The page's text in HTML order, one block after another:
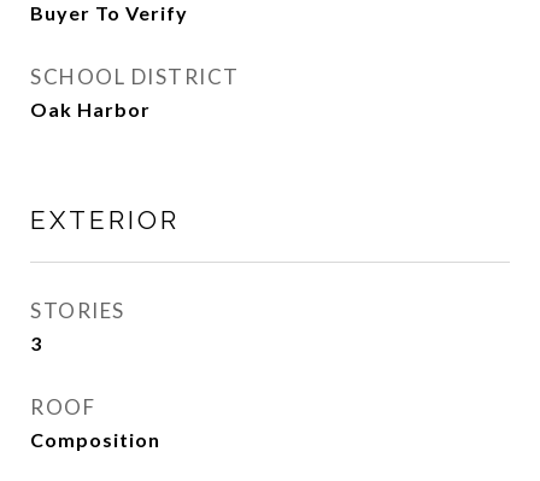
Buyer To Verify
SCHOOL DISTRICT
Oak Harbor
EXTERIOR
STORIES
3
ROOF
Composition